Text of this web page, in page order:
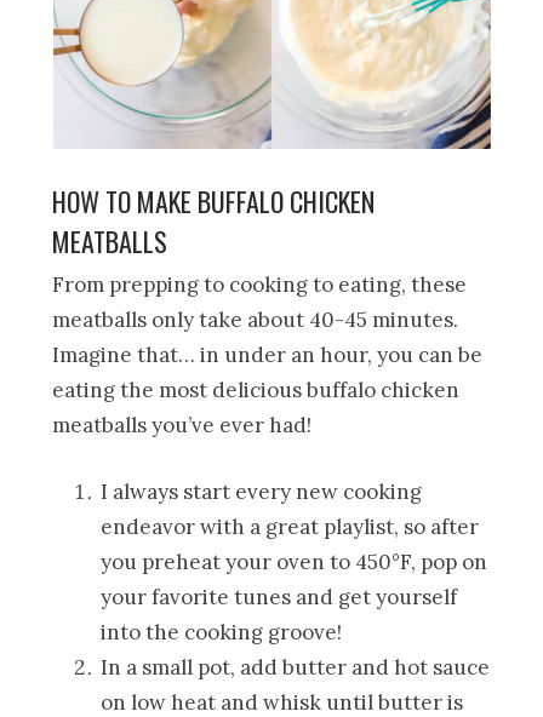
HOW TO MAKE BUFFALO CHICKEN
MEATBALLS
From prepping to cooking to eating, these
meatballs only take about 40-45 minutes.
Imagine that… in under an hour, you can be
eating the most delicious buffalo chicken
meatballs you’ve ever had!
I always start every new cooking
endeavor with a great playlist, so after
you preheat your oven to 450°F, pop on
your favorite tunes and get yourself
into the cooking groove!
In a small pot, add butter and hot sauce
on low heat and whisk until butter is